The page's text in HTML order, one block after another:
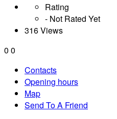
Rating
- Not Rated Yet
316 Views
0 0
Contacts
Opening hours
Map
Send To A Friend